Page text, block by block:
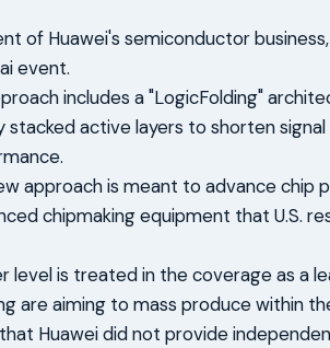
of Huawei's semiconductor
event.
includes a "LogicFolding"
stacked active layers to shorten
approach is meant to advance chip
chipmaking equipment that U.S.
level is treated in the coverage as a
are aiming to mass produce within
Huawei did not provide